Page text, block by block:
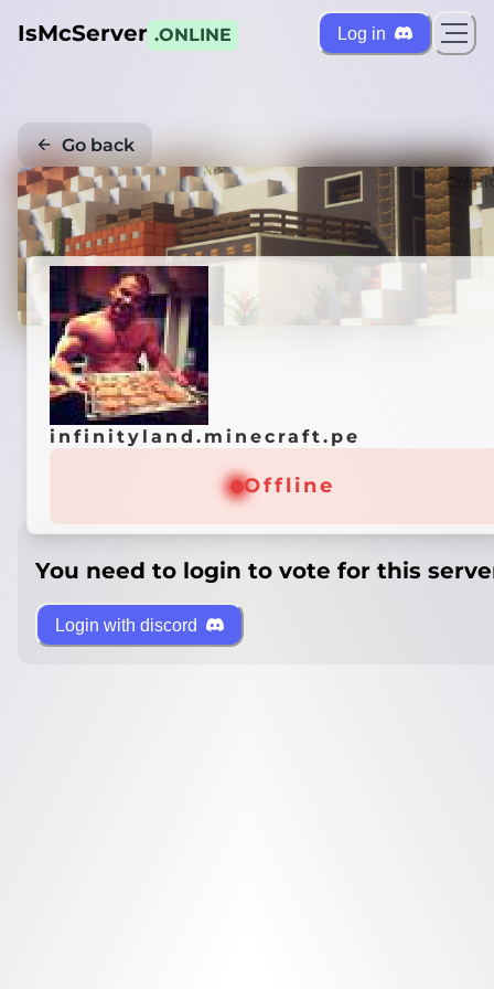
IsMcServer .ONLINE Log in
Go back
infinityland.minecraft.pe
Offline
You need to login to vote for this
Login with discord